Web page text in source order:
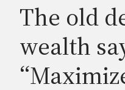
The old
wealth